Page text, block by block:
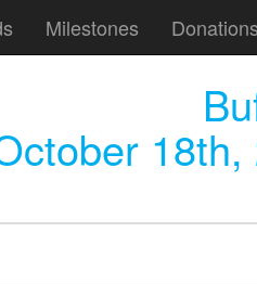
Milestones Donations